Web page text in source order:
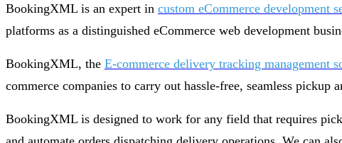
BookingXML is an expert in custom eCommerce development
platforms as a distinguished eCommerce web development
BookingXML, the E-commerce delivery tracking management
commerce companies to carry out hassle-free, seamless
BookingXML is designed to work for any field that requires